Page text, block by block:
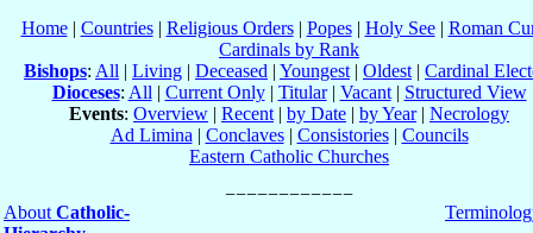
Home| Countries| Religious Orders| Popes| Holy See| Roman
Cardinals by Rank
Bishops: All | Living | Deceased | Youngest | Oldest | Cardinal
Dioceses: All | Current Only| Titular| Vacant| Structured View
Events: Overview | Recent | by Date | by Year| Necrology
Ad Limina | Conclaves| Consistories| Councils
Eastern Catholic Churches
About Catholic-